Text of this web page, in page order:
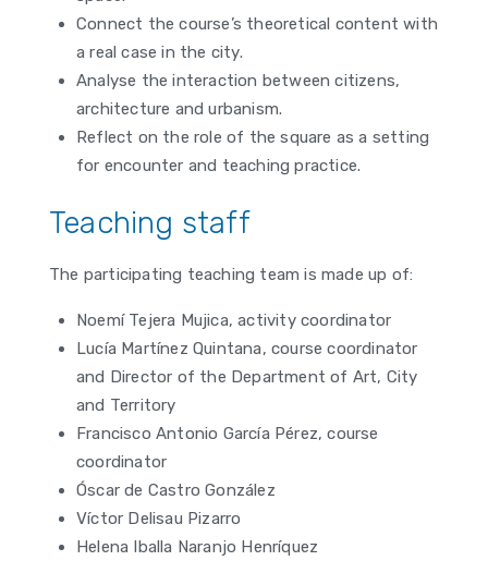
Connect the course’s theoretical content with
a real case in the city.
Analyse the interaction between citizens,
architecture and urbanism.
Reflect on the role of the square as a setting
for encounter and teaching practice.
Teaching staff
The participating teaching team is made up of:
Noemí Tejera Mujica, activity coordinator
Lucía Martínez Quintana, course coordinator
and Director of the Department of Art, City
and Territory
Francisco Antonio García Pérez, course
coordinator
Óscar de Castro González
Víctor Delisau Pizarro
Helena Iballa Naranjo Henríquez